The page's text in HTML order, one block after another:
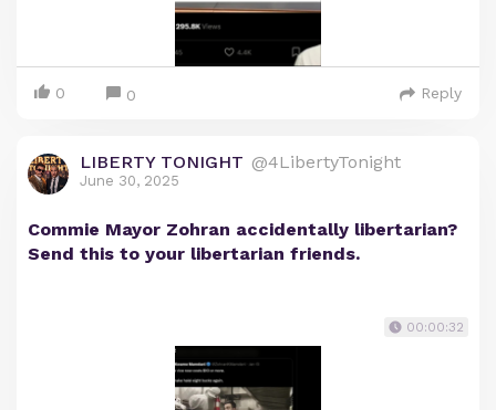
0 0 Reply
LIBERTY TONIGHT @4LibertyTonight
June 30, 2025
Commie Mayor Zohran accidentally libertarian?
Send this to your libertarian friends.
00:00:32